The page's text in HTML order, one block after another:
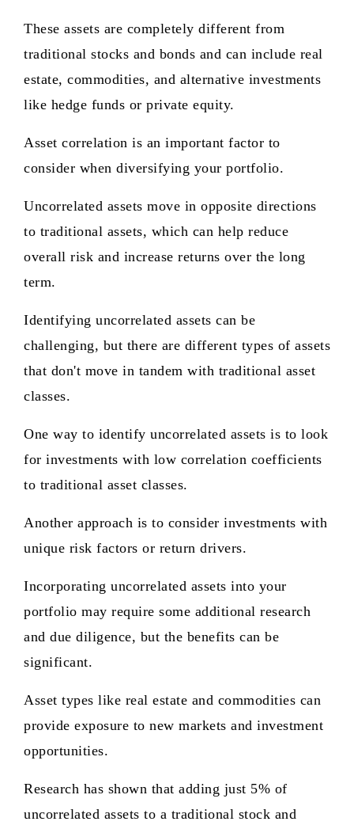
These assets are completely different from
traditional stocks and bonds and can include real
estate, commodities, and alternative investments
like hedge funds or private equity.
Asset correlation is an important factor to
consider when diversifying your portfolio.
Uncorrelated assets move in opposite directions
to traditional assets, which can help reduce
overall risk and increase returns over the long
term.
Identifying uncorrelated assets can be
challenging, but there are different types of assets
that don't move in tandem with traditional asset
classes.
One way to identify uncorrelated assets is to look
for investments with low correlation coefficients
to traditional asset classes.
Another approach is to consider investments with
unique risk factors or return drivers.
Incorporating uncorrelated assets into your
portfolio may require some additional research
and due diligence, but the benefits can be
significant.
Asset types like real estate and commodities can
provide exposure to new markets and investment
opportunities.
Research has shown that adding just 5% of
uncorrelated assets to a traditional stock and